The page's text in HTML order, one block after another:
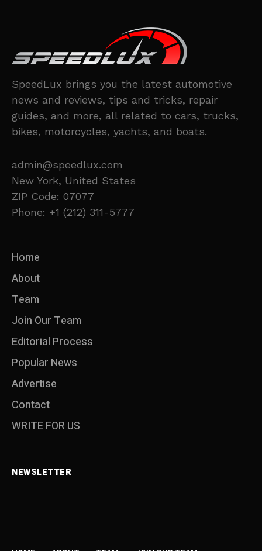
SpeedLux brings you the latest automotive
news and reviews, tips and tricks, repair
guides, and more, all related to cars, trucks,
bikes, motorcycles, yachts, and boats.
admin@speedlux.com
New York, United States
ZIP Code: 07077
Phone: +1 (212) 311-5777
Home
About
Team
Join Our Team
Editorial Process
Popular News
Advertise
Contact
WRITE FOR US
NEWSLETTER